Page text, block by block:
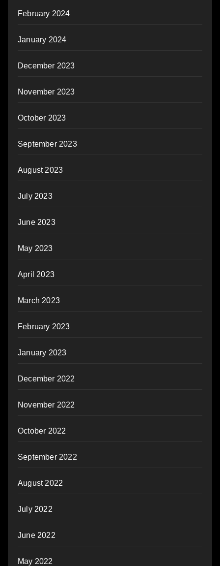
February 2024
January 2024
December 2023
November 2023
October 2023
September 2023
August 2023
July 2023
June 2023
May 2023
April 2023
March 2023
February 2023
January 2023
December 2022
November 2022
October 2022
September 2022
August 2022
July 2022
June 2022
May 2022